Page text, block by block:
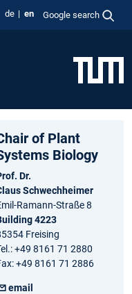
de en Google search
of Plant
Biology
Dr.
Schwechheimer
Ramann-Straße 8
4223
Freising
+49 8161 71 2880
+49 8161 71 2886
email